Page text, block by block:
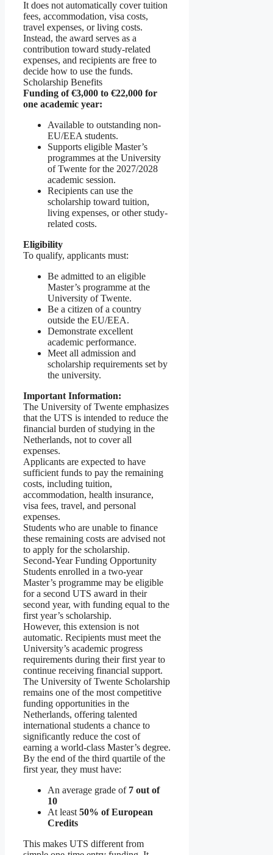
It does not automatically cover tuition
fees, accommodation, visa costs,
travel expenses, or living costs.
Instead, the award serves as a
contribution toward study-related
expenses, and recipients are free to
decide how to use the funds.
Scholarship Benefits
Funding of €3,000 to €22,000 for
one academic year:
Available to outstanding non-
EU/EEA students.
Supports eligible Master’s
programmes at the University
of Twente for the 2027/2028
academic session.
Recipients can use the
scholarship toward tuition,
living expenses, or other study-
related costs.
Eligibility
To qualify, applicants must:
Be admitted to an eligible
Master’s programme at the
University of Twente.
Be a citizen of a country
outside the EU/EEA.
Demonstrate excellent
academic performance.
Meet all admission and
scholarship requirements set by
the university.
Important Information:
The University of Twente emphasizes
that the UTS is intended to reduce the
financial burden of studying in the
Netherlands, not to cover all
expenses.
Applicants are expected to have
sufficient funds to pay the remaining
costs, including tuition,
accommodation, health insurance,
visa fees, travel, and personal
expenses.
Students who are unable to finance
these remaining costs are advised not
to apply for the scholarship.
Second-Year Funding Opportunity
Students enrolled in a two-year
Master’s programme may be eligible
for a second UTS award in their
second year, with funding equal to the
first year’s scholarship.
However, this extension is not
automatic. Recipients must meet the
University’s academic progress
requirements during their first year to
continue receiving financial support.
The University of Twente Scholarship
remains one of the most competitive
funding opportunities in the
Netherlands, offering talented
international students a chance to
significantly reduce the cost of
earning a world-class Master’s degree.
By the end of the third quartile of the
first year, they must have:
An average grade of 7 out of
10
At least 50% of European
Credits
This makes UTS different from